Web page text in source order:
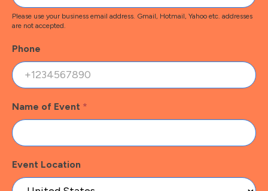
Please use your business email address. Gmail, Hotmail, Yahoo etc. addresses
are not accepted.
Phone
Name of Event *
Event Location